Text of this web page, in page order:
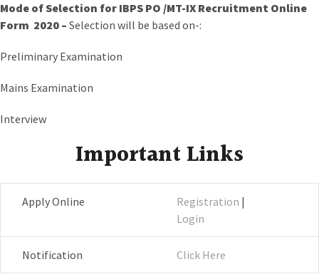
Mode of Selection for IBPS PO /MT-IX Recruitment Online
Form 2020 – Selection will be based on-:
Preliminary Examination
Mains Examination
Interview
Important Links
Apply Online Registration |
Login
Notification Click Here